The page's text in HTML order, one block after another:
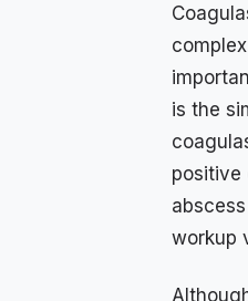
complex
is the
positive
workup